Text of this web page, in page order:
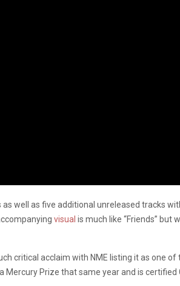
well as five additional unreleased tracks
visual is much like “Friends” but
critical acclaim with NME listing it as one
Prize that same year and is certified